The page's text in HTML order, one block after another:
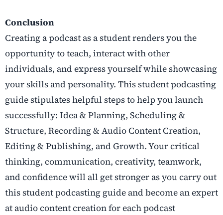
Conclusion
Creating a podcast as a student renders you the
opportunity to teach, interact with other
individuals, and express yourself while showcasing
your skills and personality. This student podcasting
guide stipulates helpful steps to help you launch
successfully: Idea & Planning, Scheduling &
Structure, Recording & Audio Content Creation,
Editing & Publishing, and Growth. Your critical
thinking, communication, creativity, teamwork,
and confidence will all get stronger as you carry out
this student podcasting guide and become an expert
at audio content creation for each podcast